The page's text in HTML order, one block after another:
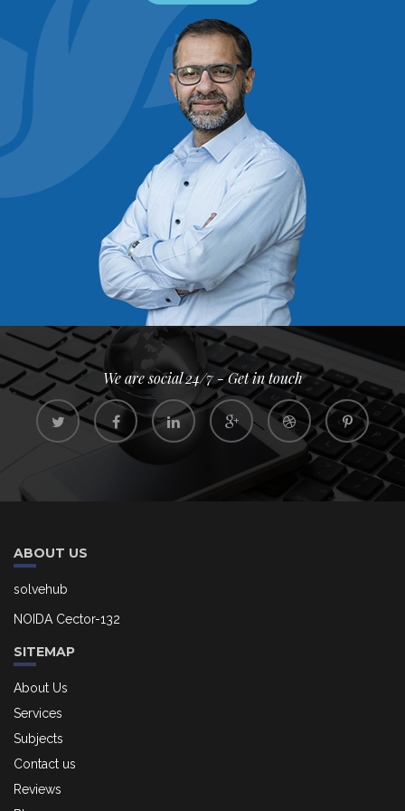
We are social 24/7 - Get in touch
ABOUT US
solvehub
NOIDA Cector-132
SITEMAP
About Us
Services
Subjects
Contact us
Reviews